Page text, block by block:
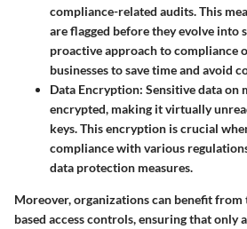
compliance-related audits. This
are flagged before they evolve into
proactive approach to compliance
businesses to save time and avoid
Data Encryption: Sensitive data on
encrypted, making it virtually
keys. This encryption is crucial
compliance with various
data protection measures.
Moreover, organizations can benefit
based access controls, ensuring that only